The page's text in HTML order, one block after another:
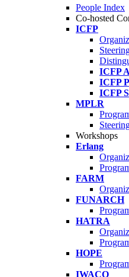
People Index
Co-hosted
ICFP
ICFP
ICFP
ICFP
MPLR
Workshops
Erlang
FARM
FUNARCH
HATRA
HOPE
IWACO